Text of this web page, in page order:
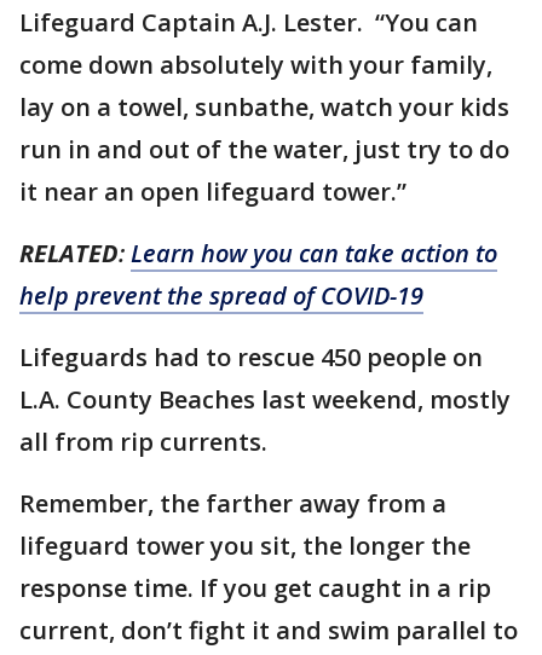
Lifeguard Captain A.J. Lester. “You can
come down absolutely with your family,
lay on a towel, sunbathe, watch your kids
run in and out of the water, just try to do
it near an open lifeguard tower.”
RELATED:Learn how you can take action to
help prevent the spread of COVID-19
Lifeguards had to rescue 450 people on
L.A. County Beaches last weekend, mostly
all from rip currents.
Remember, the farther away from a
lifeguard tower you sit, the longer the
response time. If you get caught in a rip
current, don’t fight it and swim parallel to